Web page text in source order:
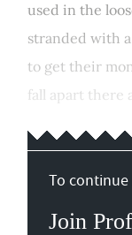
used in the
stranded with
to get their
fall apart there
To
Join